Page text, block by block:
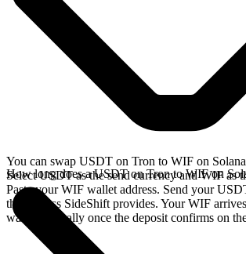
You can swap USDT on Tron to WIF on
Select USDT as the send currency and WIF as
Paste your WIF wallet address. Send your
the address SideShift provides. Your WIF
wallet, typically once the deposit confirms on
How long does a USDT on Tron to WIF on